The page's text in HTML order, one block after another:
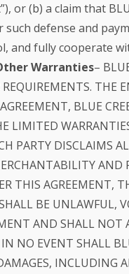
or (b) a claim that
defense and
and fully cooperate
Warranties–
THE
BLUE
LIMITED
PARTY DISCLAIMS
AND
THIS AGREEMENT,
BE UNLAWFUL,
AND SHALL NOT
NO EVENT SHALL
INCLUDING